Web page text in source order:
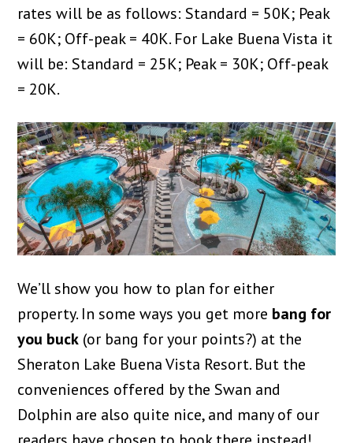
rates will be as follows: Standard = 50K; Peak
= 60K; Off-peak = 40K. For Lake Buena Vista it
will be: Standard = 25K; Peak = 30K; Off-peak
= 20K.
We’ll show you how to plan for either
property. In some ways you get more bang for
you buck (or bang for your points?) at the
Sheraton Lake Buena Vista Resort. But the
conveniences offered by the Swan and
Dolphin are also quite nice, and many of our